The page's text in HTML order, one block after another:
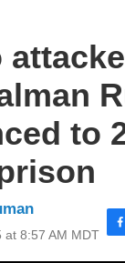
to
at 8:57 AM MDT F
a